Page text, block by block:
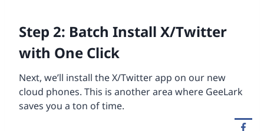
Step 2: Batch Install X/Twitter
with One Click
Next, we’ll install the X/Twitter app on our new
cloud phones. This is another area where GeeLark
saves you a ton of time.